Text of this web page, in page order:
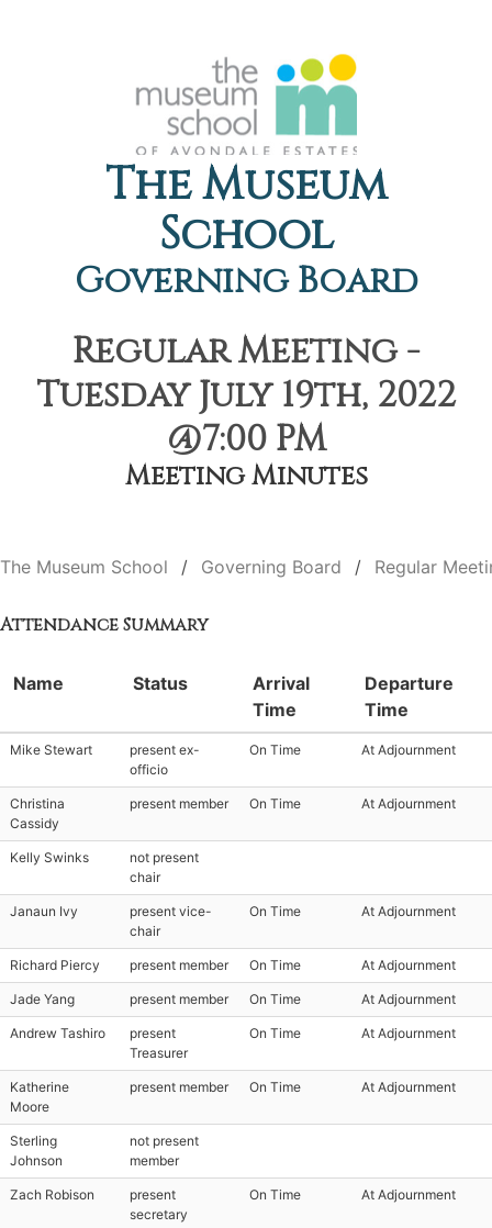
The Museum
School
Governing Board
Regular Meeting -
Tuesday July 19th, 2022
@7:00 PM
Meeting Minutes
The Museum School Governing Board Regular
Attendance Summary
Name Status
Arrival
Time
Departure
Time
Mike Stewart
present ex-
officio
On Time At Adjournment
Christina
Cassidy
present member On Time At Adjournment
Kelly Swinks
not present
chair
Janaun Ivy
present vice-
chair
On Time At Adjournment
Richard Piercy present member On Time At Adjournment
Jade Yang present member On Time At Adjournment
Andrew Tashiro
present
Treasurer
On Time At Adjournment
Katherine
Moore
present member On Time At Adjournment
Sterling
Johnson
not present
member
Zach Robison
present
secretary
On Time At Adjournment